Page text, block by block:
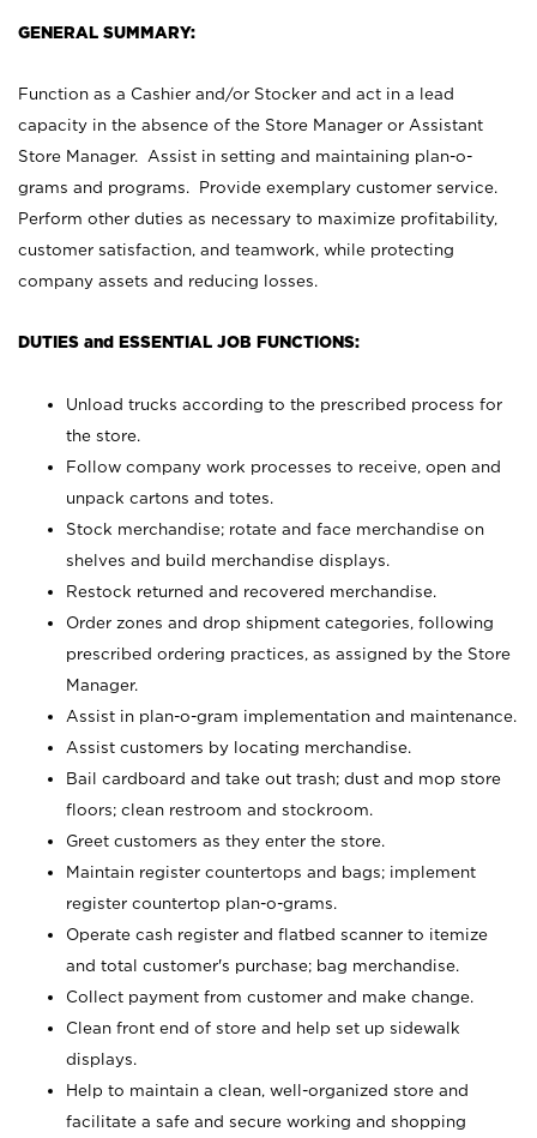
GENERAL SUMMARY:
Function as a Cashier and/or Stocker and act in a lead
capacity in the absence of the Store Manager or Assistant
Store Manager. Assist in setting and maintaining plan-o-
grams and programs. Provide exemplary customer service.
Perform other duties as necessary to maximize profitability,
customer satisfaction, and teamwork, while protecting
company assets and reducing losses.
DUTIES and ESSENTIAL JOB FUNCTIONS:
Unload trucks according to the prescribed process for
the store.
Follow company work processes to receive, open and
unpack cartons and totes.
Stock merchandise; rotate and face merchandise on
shelves and build merchandise displays.
Restock returned and recovered merchandise.
Order zones and drop shipment categories, following
prescribed ordering practices, as assigned by the Store
Manager.
Assist in plan-o-gram implementation and maintenance.
Assist customers by locating merchandise.
Bail cardboard and take out trash; dust and mop store
floors; clean restroom and stockroom.
Greet customers as they enter the store.
Maintain register countertops and bags; implement
register countertop plan-o-grams.
Operate cash register and flatbed scanner to itemize
and total customer's purchase; bag merchandise.
Collect payment from customer and make change.
Clean front end of store and help set up sidewalk
displays.
Help to maintain a clean, well-organized store and
facilitate a safe and secure working and shopping